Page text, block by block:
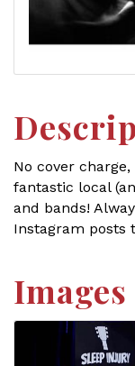
No cover
fantastic local
and bands!
Instagram posts
Images